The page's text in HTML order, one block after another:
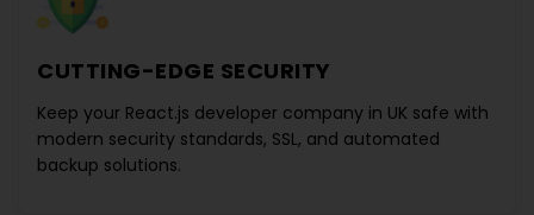
CUTTING-EDGE SECURITY
Keep your React.js developer company in UK safe with
modern security standards, SSL, and automated
backup solutions.